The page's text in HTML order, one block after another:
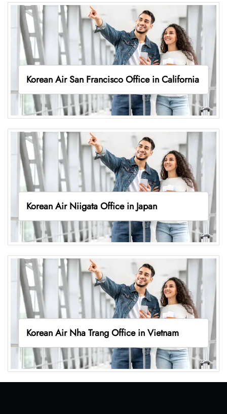
Korean Air San Francisco Office in California
Korean Air Niigata Office in Japan
Korean Air Nha Trang Office in Vietnam